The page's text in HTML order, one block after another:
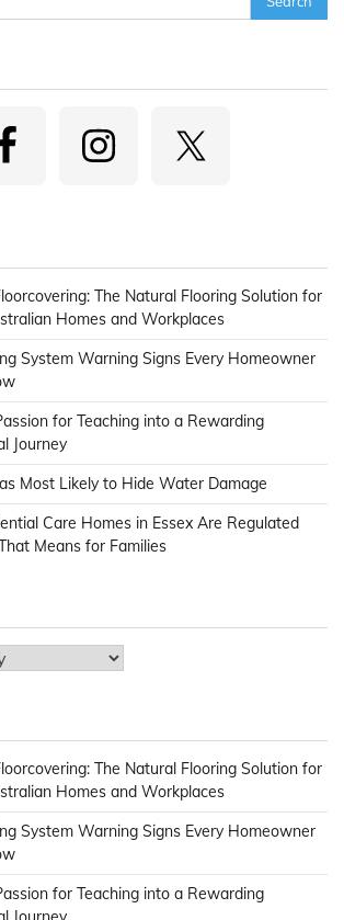
The Natural Flooring Solution for
Homes and Workplaces
System Warning Signs Every Homeowner
for Teaching into a Rewarding
Journey
Most Likely to Hide Water Damage
Care Homes in Essex Are Regulated
Means for Families
The Natural Flooring Solution for
Homes and Workplaces
System Warning Signs Every Homeowner
for Teaching into a Rewarding